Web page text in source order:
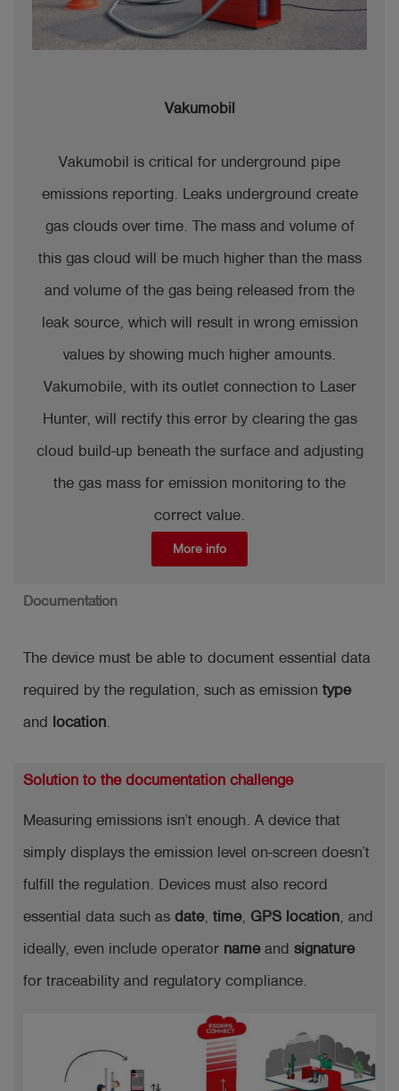
Vakumobil
Vakumobil is critical for underground pipe
emissions reporting. Leaks underground create
gas clouds over time. The mass and volume of
this gas cloud will be much higher than the mass
and volume of the gas being released from the
leak source, which will result in wrong emission
values by showing much higher amounts.
Vakumobile, with its outlet connection to Laser
Hunter, will rectify this error by clearing the gas
cloud build-up beneath the surface and adjusting
the gas mass for emission monitoring to the
correct value.
More info
Documentation
The device must be able to document essential data
required by the regulation, such as emission type
and
location.
Solution to the documentation challenge
Measuring emissions isn’t enough. A device that
simply displays the emission level on-screen doesn’t
fulfill the regulation. Devices must also record
essential data such as date, time, GPS location, and
ideally, even include operator nameand signature
for traceability and regulatory compliance.